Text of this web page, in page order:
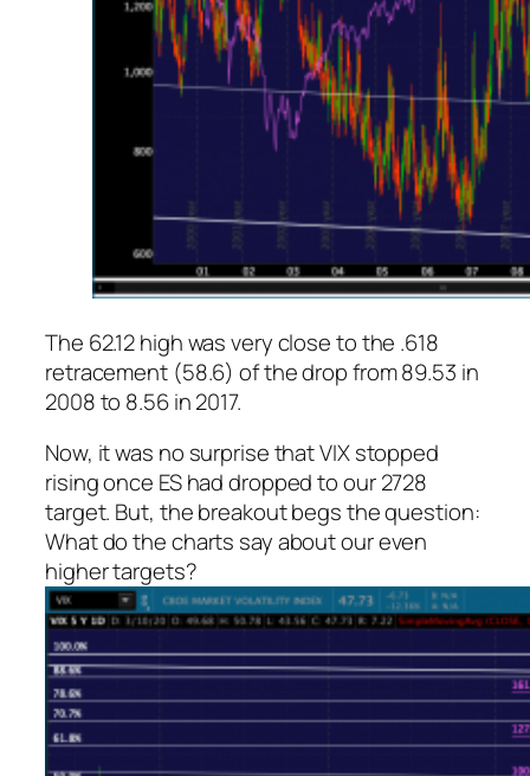
The 62.12 high was very close to the .618
retracement (58.6) of the drop from 89.53 in
2008 to 8.56 in 2017.
Now, it was no surprise that VIX stopped
rising once ES had dropped to our 2728
target. But, the breakout begs the question:
What do the charts say about our even
higher targets?